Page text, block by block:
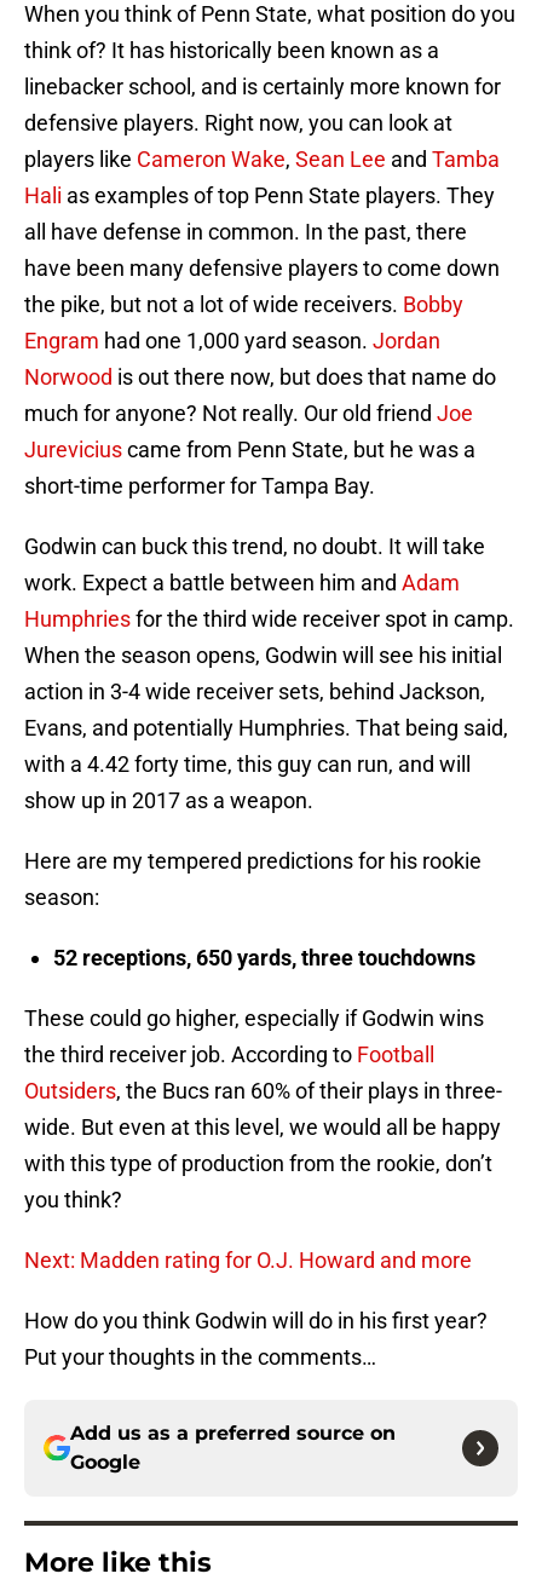
When you think of Penn State, what position do you
think of? It has historically been known as a
linebacker school, and is certainly more known for
defensive players. Right now, you can look at
players like Cameron Wake, Sean Lee and Tamba
Hali as examples of top Penn State players. They
all have defense in common. In the past, there
have been many defensive players to come down
the pike, but not a lot of wide receivers. Bobby
Engram had one 1,000 yard season. Jordan
Norwood is out there now, but does that name do
much for anyone? Not really. Our old friend Joe
Jureviciuscame from Penn State, but he was a
short-time performer for Tampa Bay.
Godwin can buck this trend, no doubt. It will take
work. Expect a battle between him and Adam
Humphriesfor the third wide receiver spot in camp.
When the season opens, Godwin will see his initial
action in 3-4 wide receiver sets, behind Jackson,
Evans, and potentially Humphries. That being said,
with a 4.42 forty time, this guy can run, and will
show up in 2017 as a weapon.
Here are my tempered predictions for his rookie
season:
52 receptions, 650 yards, three touchdowns
These could go higher, especially if Godwin wins
the third receiver job. According to Football
Outsiders, the Bucs ran 60% of their plays in three-
wide. But even at this level, we would all be happy
with this type of production from the rookie, don’t
you think?
Next: Madden rating for O.J. Howard and more
How do you think Godwin will do in his first year?
Put your thoughts in the comments…
Add us as a preferred source on
Google
More like this